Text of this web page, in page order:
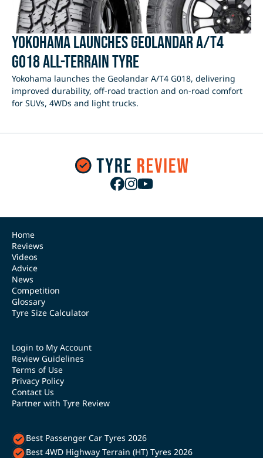
Yokohama Launches Geolandar A/T4
G018 All-Terrain Tyre
Yokohama launches the Geolandar A/T4 G018, delivering
improved durability, off-road traction and on-road comfort
for SUVs, 4WDs and light trucks.
Home
Reviews
Videos
Advice
News
Competition
Glossary
Tyre Size Calculator
Login to My Account
Review Guidelines
Terms of Use
Privacy Policy
Contact Us
Partner with Tyre Review
Best Passenger Car Tyres 2026
Best 4WD Highway Terrain (HT) Tyres 2026